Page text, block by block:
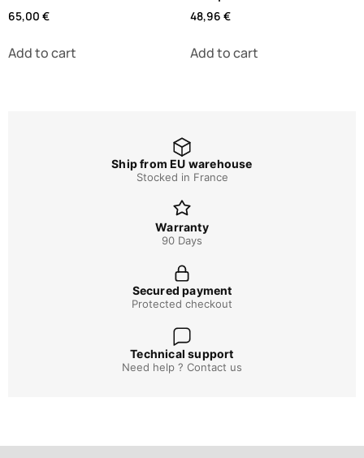
65,00 €
Add to cart
48,96 €
Add to cart
Ship from EU warehouse
Stocked in France
Warranty
90 Days
Secured payment
Protected checkout
Technical support
Need help ? Contact us